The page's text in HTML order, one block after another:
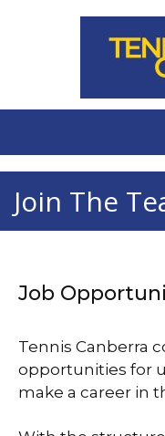
Join The
Job
Tennis Canberra
opportunities for
make a career in